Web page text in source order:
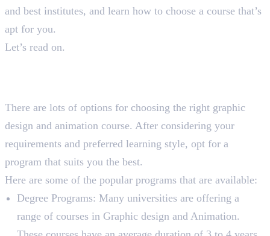
and best institutes, and learn how to choose a course that’s
apt for you.
Let’s read on.
There are lots of options for choosing the right graphic
design and animation course. After considering your
requirements and preferred learning style, opt for a
program that suits you the best.
Here are some of the popular programs that are available:
Degree Programs: Many universities are offering a
range of courses in Graphic design and Animation.